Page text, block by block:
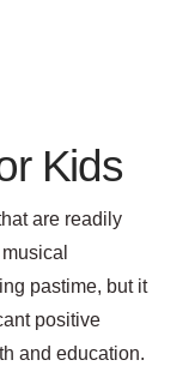
Kids
are readily
pastime, but it
positive
and education.